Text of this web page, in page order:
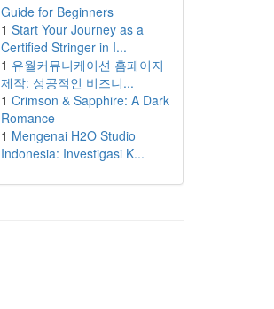
Guide for Beginners
1 Start Your Journey as a
Certified Stringer in I...
1 유월커뮤니케이션 홈페이지
제작: 성공적인 비즈니...
1 Crimson & Sapphire: A Dark
Romance
1 Mengenai H2O Studio
Indonesia: Investigasi K...